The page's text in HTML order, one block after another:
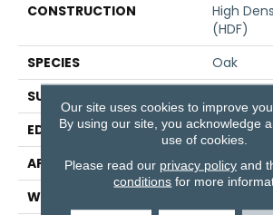
CONSTRUCTION
High
(HDF)
SPECIES
Oak
SURFACE TYPE
EDGE
APPLICATION
WIDTH
Our site uses cookies to improve
By using our site, you acknowledge
use of cookies.
Please read our privacy policyand
conditions for more